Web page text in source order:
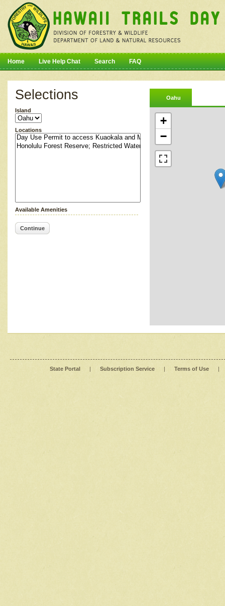
Home Live Help Chat Search FAQ
Selections
Island
Locations
Available Amenities
Continue
Oahu
+
−
State Portal | Subscription Service | Terms of Use |